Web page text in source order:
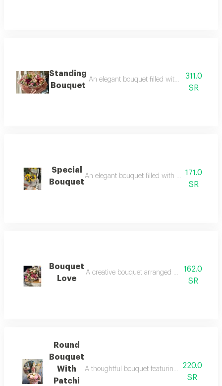
Standing
Bouquet
An elegant bouquet filled with vibrant
311.0
SR
Special
Bouquet
An elegant bouquet filled with vibrant
171.0
SR
Bouquet
Love
A creative bouquet arranged using natural
162.0
SR
Round
Bouquet
With
Patchi
A thoughtful bouquet featuring a variety of
220.0
SR